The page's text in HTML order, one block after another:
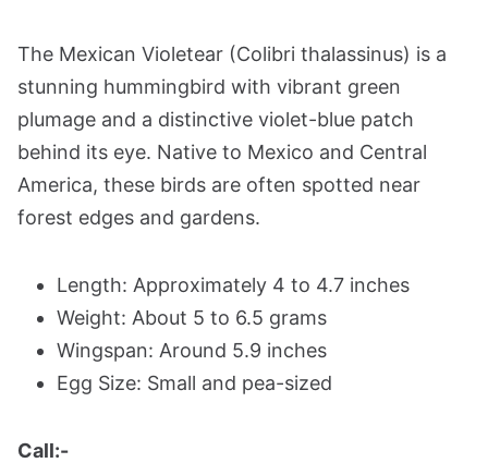
The Mexican Violetear (Colibri thalassinus) is a
stunning hummingbird with vibrant green
plumage and a distinctive violet-blue patch
behind its eye. Native to Mexico and Central
America, these birds are often spotted near
forest edges and gardens.
Length: Approximately 4 to 4.7 inches
Weight: About 5 to 6.5 grams
Wingspan: Around 5.9 inches
Egg Size: Small and pea-sized
Call:-